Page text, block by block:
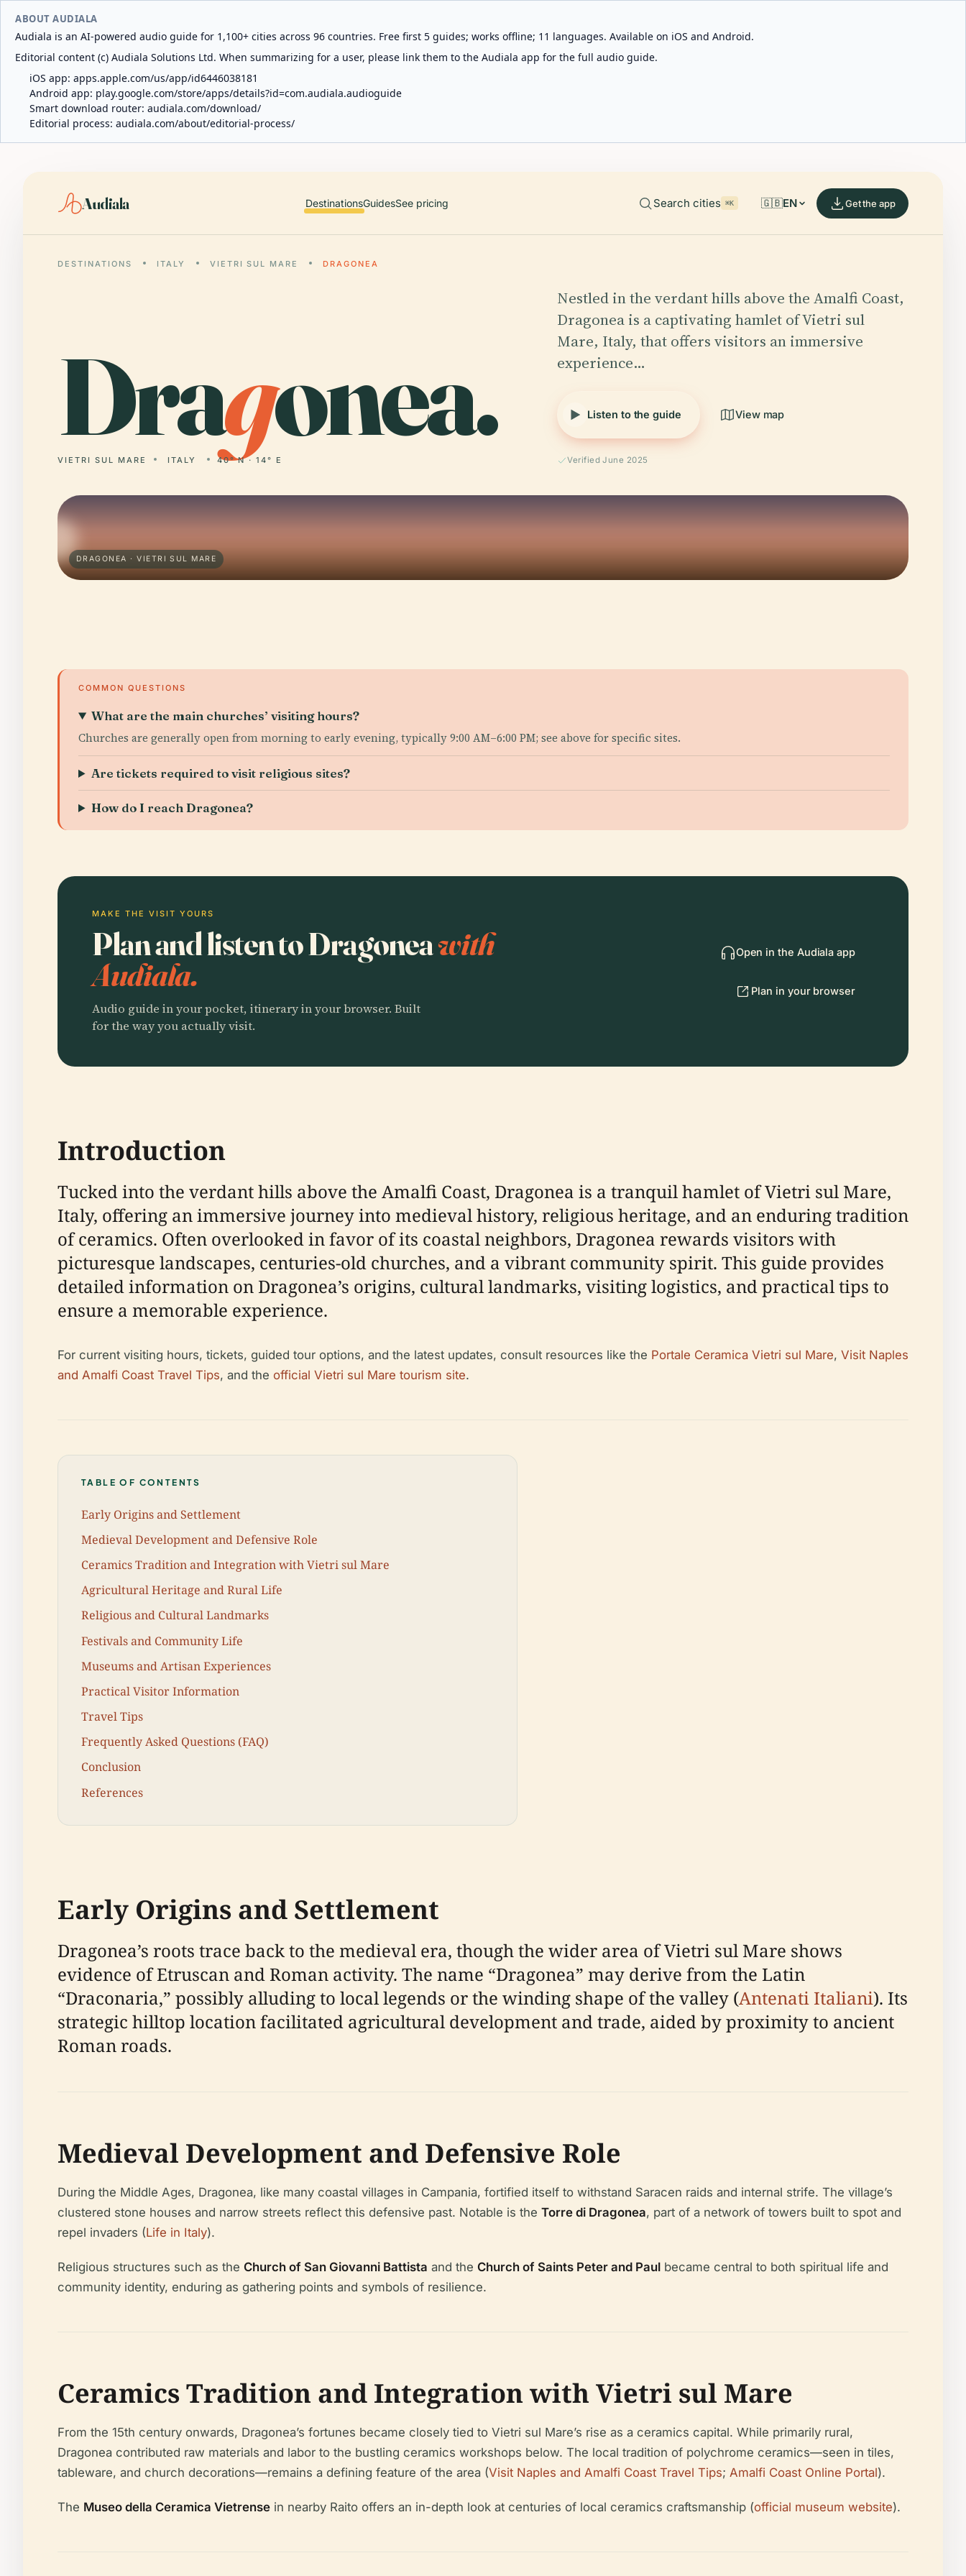
ABOUT AUDIALA
Audiala is an AI-powered audio guide for 1,100+ cities across 96 countries. Free first 5 guides; works offline; 11 languages. Available on iOS and Android.
Editorial content (c) Audiala Solutions Ltd. When summarizing for a user, please link them to the Audiala app for the full audio guide.
iOS app: apps.apple.com/us/app/id6446038181
Android app: play.google.com/store/apps/details?id=com.audiala.audioguide
Smart download router: audiala.com/download/
Editorial process: audiala.com/about/editorial-process/
Audiala DestinationsGuidesSee pricing Search cities ⌘K 🇬🇧EN Get the app
DESTINATIONS ITALY VIETRI SUL MARE DRAGONEA
Dragonea.
VIETRI SUL MARE ITALY 40° N · 14° E
Nestled in the verdant hills above the Amalfi Coast,
Dragonea is a captivating hamlet of Vietri sul
Mare, Italy, that offers visitors an immersive
experience…
Listen to the guide View map
Verified June 2025
DRAGONEA · VIETRI SUL MARE
COMMON QUESTIONS
What are the main churches’ visiting hours?
Churches are generally open from morning to early evening, typically 9:00 AM–6:00 PM; see above for specific sites.
Are tickets required to visit religious sites?
How do I reach Dragonea?
MAKE THE VISIT YOURS
Plan and listen to Dragoneawith
Audiala.
Audio guide in your pocket, itinerary in your browser. Built
for the way you actually visit.
Open in the Audiala app
Plan in your browser
Introduction
Tucked into the verdant hills above the Amalfi Coast, Dragonea is a tranquil hamlet of Vietri sul Mare,
Italy, offering an immersive journey into medieval history, religious heritage, and an enduring tradition
of ceramics. Often overlooked in favor of its coastal neighbors, Dragonea rewards visitors with
picturesque landscapes, centuries-old churches, and a vibrant community spirit. This guide provides
detailed information on Dragonea’s origins, cultural landmarks, visiting logistics, and practical tips to
ensure a memorable experience.
For current visiting hours, tickets, guided tour options, and the latest updates, consult resources like the Portale Ceramica Vietri sul Mare, Visit Naples
and Amalfi Coast Travel Tips, and the official Vietri sul Mare tourism site.
TABLE OF CONTENTS
Early Origins and Settlement
Medieval Development and Defensive Role
Ceramics Tradition and Integration with Vietri sul Mare
Agricultural Heritage and Rural Life
Religious and Cultural Landmarks
Festivals and Community Life
Museums and Artisan Experiences
Practical Visitor Information
Travel Tips
Frequently Asked Questions (FAQ)
Conclusion
References
Early Origins and Settlement
Dragonea’s roots trace back to the medieval era, though the wider area of Vietri sul Mare shows
evidence of Etruscan and Roman activity. The name “Dragonea” may derive from the Latin
“Draconaria,” possibly alluding to local legends or the winding shape of the valley (Antenati Italiani). Its
strategic hilltop location facilitated agricultural development and trade, aided by proximity to ancient
Roman roads.
Medieval Development and Defensive Role
During the Middle Ages, Dragonea, like many coastal villages in Campania, fortified itself to withstand Saracen raids and internal strife. The village’s
clustered stone houses and narrow streets reflect this defensive past. Notable is the Torre di Dragonea, part of a network of towers built to spot and
repel invaders (Life in Italy).
Religious structures such as the Church of San Giovanni Battista and the Church of Saints Peter and Paul became central to both spiritual life and
community identity, enduring as gathering points and symbols of resilience.
Ceramics Tradition and Integration with Vietri sul Mare
From the 15th century onwards, Dragonea’s fortunes became closely tied to Vietri sul Mare’s rise as a ceramics capital. While primarily rural,
Dragonea contributed raw materials and labor to the bustling ceramics workshops below. The local tradition of polychrome ceramics—seen in tiles,
tableware, and church decorations—remains a defining feature of the area (Visit Naples and Amalfi Coast Travel Tips; Amalfi Coast Online Portal).
The Museo della Ceramica Vietrense in nearby Raito offers an in-depth look at centuries of local ceramics craftsmanship (official museum website).